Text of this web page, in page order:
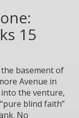
15
basement of
Avenue in
the venture,
blind faith”
No